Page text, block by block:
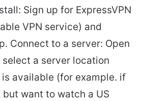
Sign up for ExpressVPN
VPN service) and
Connect to a server: Open
a server location
available (for example. if
but want to watch a US